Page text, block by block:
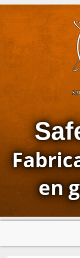
en